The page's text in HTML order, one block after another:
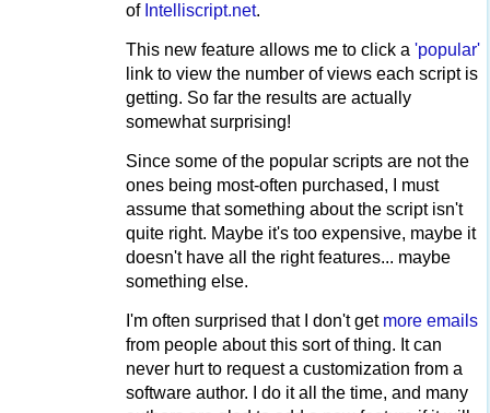
of Intelliscript.net.
This new feature allows me to click a 'popular'
link to view the number of views each script is
getting. So far the results are actually
somewhat surprising!
Since some of the popular scripts are not the
ones being most-often purchased, I must
assume that something about the script isn't
quite right. Maybe it's too expensive, maybe it
doesn't have all the right features... maybe
something else.
I'm often surprised that I don't get more emails
from people about this sort of thing. It can
never hurt to request a customization from a
software author. I do it all the time, and many